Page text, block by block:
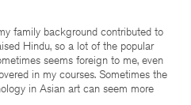
family background contributed to
Hindu, so a lot of the popular
seems foreign to me, even
in my courses. Sometimes the
in Asian art can seem more